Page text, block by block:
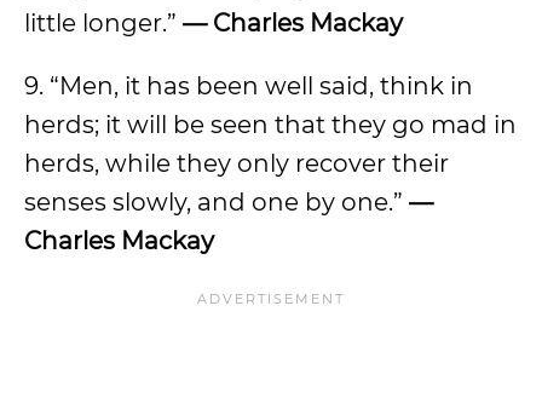
little longer.” — Charles Mackay
9. “Men, it has been well said, think in
herds; it will be seen that they go mad in
herds, while they only recover their
senses slowly, and one by one.” —
Charles Mackay